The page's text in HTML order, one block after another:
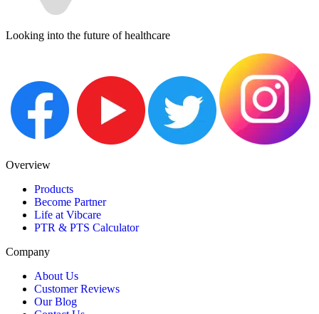
Looking into the future of healthcare
Overview
Products
Become Partner
Life at Vibcare
PTR & PTS Calculator
Company
About Us
Customer Reviews
Our Blog